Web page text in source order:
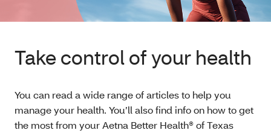
Take control of your health
You can read a wide range of articles to help you
manage your health. You’ll also find info on how to get
the most from your Aetna Better Health® of Texas